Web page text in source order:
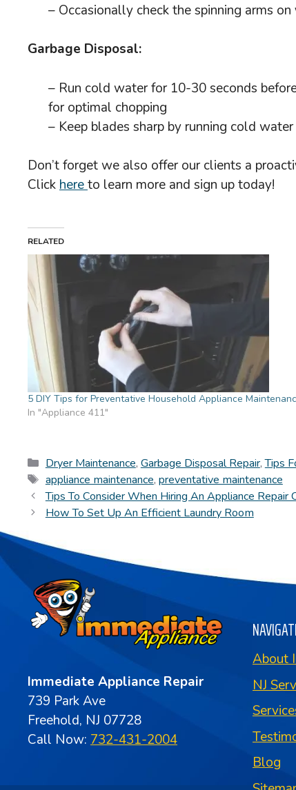
– Occasionally check the spinning arms
Garbage Disposal:
– Run cold water for 10-30 seconds
for optimal chopping
– Keep blades sharp by running cold
Don’t forget we also offer our clients a
Clickhereto learn more and sign up today!
RELATED
5 DIY Tips for Preventative Household Appliance
In "Appliance 411"
Categories
Dryer Maintenance, Garbage Disposal Repair,Tips
Tags
appliance maintenance, preventative maintenance
Tips To Consider When Hiring An Appliance Repair
How To Set Up An Efficient Laundry Room
Immediate Appliance Repair
739 Park Ave
Freehold, NJ 07728
Call Now: 732-431-2004
About
NJ
Blog